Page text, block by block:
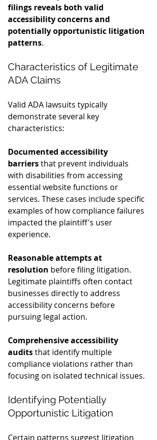
filings reveals both valid
accessibility concerns and
potentially opportunistic litigation
patterns.
Characteristics of Legitimate
ADA Claims
Valid ADA lawsuits typically
demonstrate several key
characteristics:
Documented accessibility
barriers that prevent individuals
with disabilities from accessing
essential website functions or
services. These cases include specific
examples of how compliance failures
impacted the plaintiff's user
experience.
Reasonable attempts at
resolution before filing litigation.
Legitimate plaintiffs often contact
businesses directly to address
accessibility concerns before
pursuing legal action.
Comprehensive accessibility
audits that identify multiple
compliance violations rather than
focusing on isolated technical issues.
Identifying Potentially
Opportunistic Litigation
Certain patterns suggest litigation